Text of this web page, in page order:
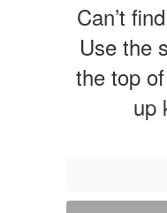
Can’t
Use the
the top
up